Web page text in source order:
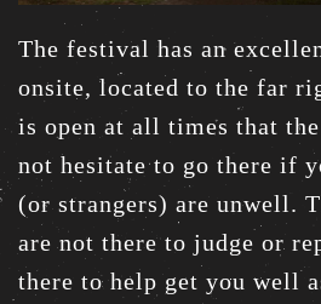
The festival has an
onsite, located to the far
is open at all times that
not hesitate to go there if
(or strangers) are unwell.
are not there to judge or
there to help get you well